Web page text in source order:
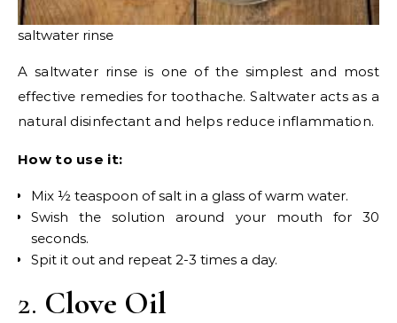
saltwater rinse
A saltwater rinse is one of the simplest and most
effective remedies for toothache. Saltwater acts as a
natural disinfectant and helps reduce inflammation.
How to use it:
Mix ½ teaspoon of salt in a glass of warm water.
Swish the solution around your mouth for 30
seconds.
Spit it out and repeat 2-3 times a day.
2. Clove Oil